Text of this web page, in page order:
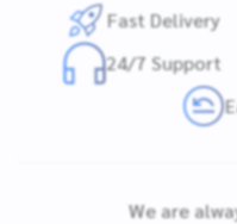
Fast Delivery
24/7 Support
We are